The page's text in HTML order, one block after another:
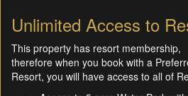
Unlimited Access to
This property has resort membership,
therefore when you book with a
Resort, you will have access to all of